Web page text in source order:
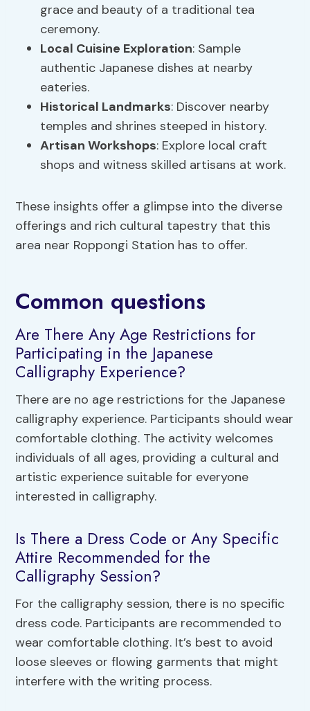
grace and beauty of a traditional tea
ceremony.
Local Cuisine Exploration: Sample
authentic Japanese dishes at nearby
eateries.
Historical Landmarks: Discover nearby
temples and shrines steeped in history.
Artisan Workshops: Explore local craft
shops and witness skilled artisans at work.
These insights offer a glimpse into the diverse
offerings and rich cultural tapestry that this
area near Roppongi Station has to offer.
Common questions
Are There Any Age Restrictions for
Participating in the Japanese
Calligraphy Experience?
There are no age restrictions for the Japanese
calligraphy experience. Participants should wear
comfortable clothing. The activity welcomes
individuals of all ages, providing a cultural and
artistic experience suitable for everyone
interested in calligraphy.
Is There a Dress Code or Any Specific
Attire Recommended for the
Calligraphy Session?
For the calligraphy session, there is no specific
dress code. Participants are recommended to
wear comfortable clothing. It’s best to avoid
loose sleeves or flowing garments that might
interfere with the writing process.